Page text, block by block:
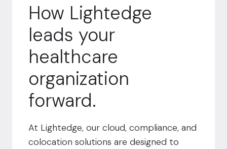
How Lightedge
leads your
healthcare
organization
forward.
At Lightedge, our cloud, compliance, and
colocation solutions are designed to